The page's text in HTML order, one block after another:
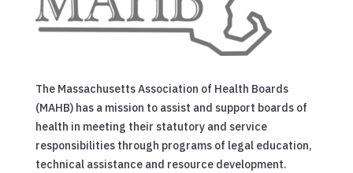
The Massachusetts Association of Health Boards
(MAHB) has a mission to assist and support boards of
health in meeting their statutory and service
responsibilities through programs of legal education,
technical assistance and resource development.